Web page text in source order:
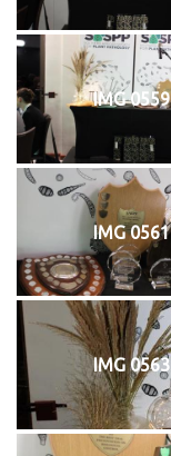
IMG 0559
IMG 0561
IMG 0563